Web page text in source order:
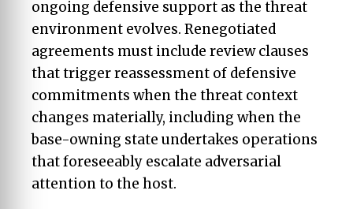
ongoing defensive support as the threat
environment evolves. Renegotiated
agreements must include review clauses
that trigger reassessment of defensive
commitments when the threat context
changes materially, including when the
base-owning state undertakes operations
that foreseeably escalate adversarial
attention to the host.